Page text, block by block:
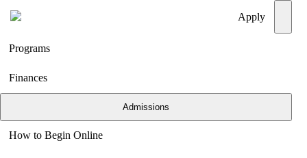
Apply
Programs
Finances
Admissions
How to Begin Online